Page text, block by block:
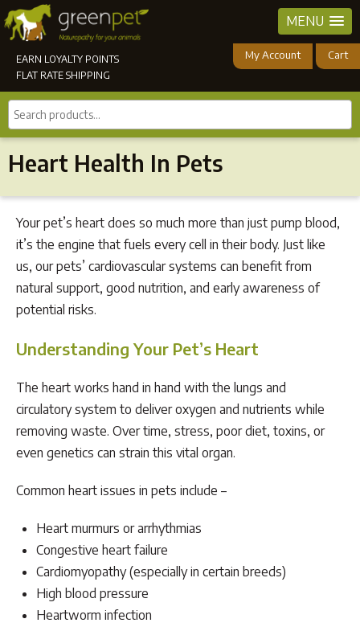
MENU
EARN LOYALTY POINTS
FLAT RATE SHIPPING
My Account Cart
Search
products...
Heart Health In Pets
Your pet’s heart does so much more than just pump blood,
it’s the engine that fuels every cell in their body. Just like
us, our pets’ cardiovascular systems can benefit from
natural support, good nutrition, and early awareness of
potential risks.
Understanding Your Pet’s Heart
The heart works hand in hand with the lungs and
circulatory system to deliver oxygen and nutrients while
removing waste. Over time, stress, poor diet, toxins, or
even genetics can strain this vital organ.
Common heart issues in pets include –
Heart murmurs or arrhythmias
Congestive heart failure
Cardiomyopathy (especially in certain breeds)
High blood pressure
Heartworm infection